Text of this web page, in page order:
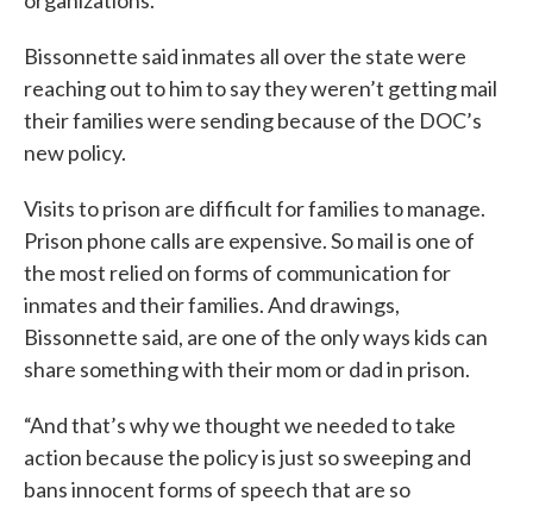
Bissonnette said inmates all over the state were
reaching out to him to say they weren’t getting mail
their families were sending because of the DOC’s
new policy.
Visits to prison are difficult for families to manage.
Prison phone calls are expensive. So mail is one of
the most relied on forms of communication for
inmates and their families. And drawings,
Bissonnette said, are one of the only ways kids can
share something with their mom or dad in prison.
“And that’s why we thought we needed to take
action because the policy is just so sweeping and
bans innocent forms of speech that are so